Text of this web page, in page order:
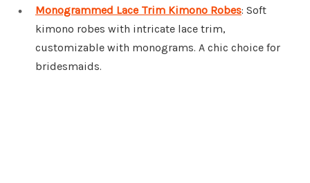
Monogrammed Lace Trim Kimono Robes: Soft
kimono robes with intricate lace trim,
customizable with monograms. A chic choice for
bridesmaids.